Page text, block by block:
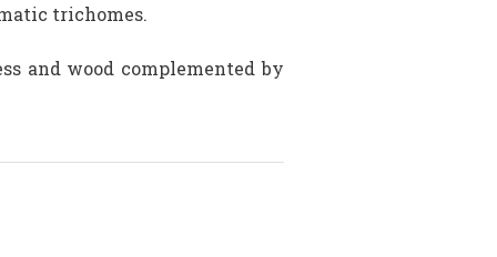
trichomes.
and wood complemented by